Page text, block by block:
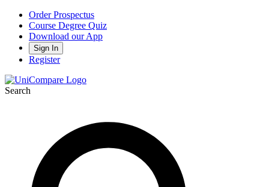
Order Prospectus
Course Degree Quiz
Download our App
Sign In
Register
Search